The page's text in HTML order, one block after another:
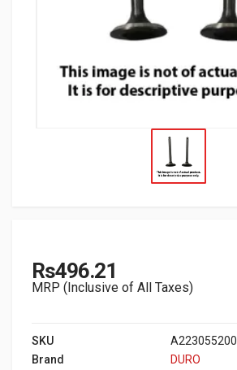
Rs496.21
MRP (Inclusive of All Taxes)
SKU
A223055200
Brand
DURO